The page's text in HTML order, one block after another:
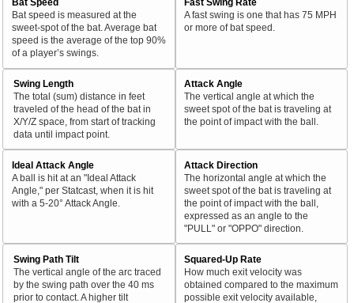
Bat Speed
Bat speed is measured at the
sweet-spot of the bat. Average bat
speed is the average of the top 90%
of a player’s swings.
Fast Swing Rate
A fast swing is one that has 75 MPH
or more of bat speed.
Swing Length
The total (sum) distance in feet
traveled of the head of the bat in
X/Y/Z space, from start of tracking
data until impact point.
Attack Angle
The vertical angle at which the
sweet spot of the bat is traveling at
the point of impact with the ball.
Ideal Attack Angle
A ball is hit at an "Ideal Attack
Angle," per Statcast, when it is hit
with a 5-20° Attack Angle.
Attack Direction
The horizontal angle at which the
sweet spot of the bat is traveling at
the point of impact with the ball,
expressed as an angle to the
"PULL" or "OPPO" direction.
Swing Path Tilt
The vertical angle of the arc traced
by the swing path over the 40 ms
prior to contact. A higher tilt
Squared-Up Rate
How much exit velocity was
obtained compared to the maximum
possible exit velocity available,